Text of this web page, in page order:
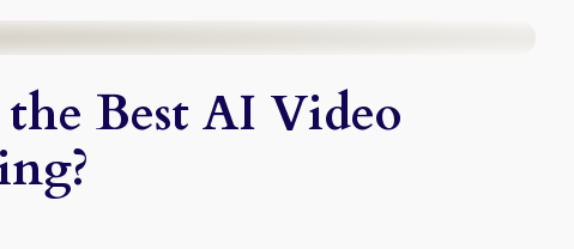
the Best AI Video